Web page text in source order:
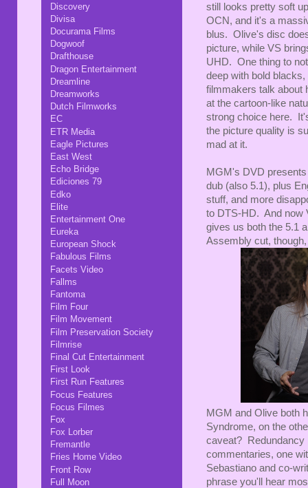
still looks pretty soft
OCN, and it's a
blus. Olive's disc
picture, while VS
UHD. One thing to
deep with bold
filmmakers talk about
at the cartoon-like
strong choice here.
the picture quality is
mad at it.
MGM's DVD
dub (also 5.1), plus
stuff, and more
to DTS-HD. And now
gives us both the 5.1
Assembly cut,
MGM and Olive both
Syndrome, on the
caveat? Redundancy
commentaries, one
Sebastiano and co-
phrase you'll hear
Discovery
Divisa
Docurama Films
Dogwoof
Drafthouse
Dragon Entertainment
Dreamline
Dreamworks
Dutch Filmworks
EC
ETR Media
Eagle Pictures
East West
Echo Bridge
Ediciones 79
Edko
Elite
Entertainment One
Eureka
European Shock
Fabulous Films
Facets Video
Fallms
Fantoma
Film Four
Film Movement
Film Preservation Society
Filmrise
Final Cut Entertainment
First Look
First Run Features
Focus Features
Focus Filmes
Fox
Fox Lorber
Fremantle
Fries Home Video
Front Row
Full Moon